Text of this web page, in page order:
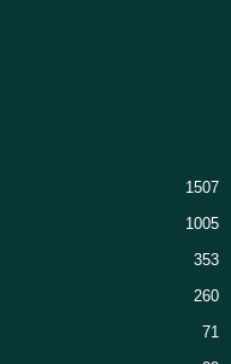
1507
1005
353
260
71